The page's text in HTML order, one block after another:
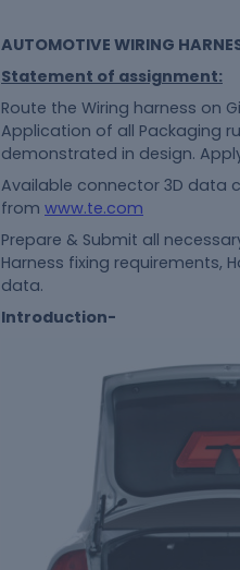
AUTOMOTIVE WIRING
Statement of assignment:
Route the Wiring harness on
Application of all Packaging
demonstrated in design.
Available connector 3D data
from www.te.com
Prepare & Submit all
Harness fixing requirements,
data.
Introduction-